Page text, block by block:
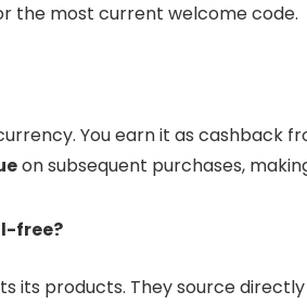
the most current welcome code.
You earn it as cashback
on subsequent purchases,
free?
its products. They source